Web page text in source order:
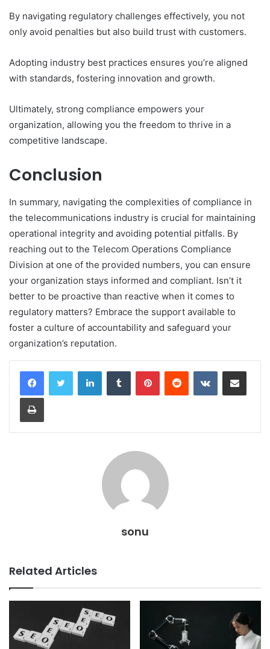
By navigating regulatory challenges effectively, you not
only avoid penalties but also build trust with customers.
Adopting industry best practices ensures you’re aligned
with standards, fostering innovation and growth.
Ultimately, strong compliance empowers your
organization, allowing you the freedom to thrive in a
competitive landscape.
Conclusion
In summary, navigating the complexities of compliance in
the telecommunications industry is crucial for maintaining
operational integrity and avoiding potential pitfalls. By
reaching out to the Telecom Operations Compliance
Division at one of the provided numbers, you can ensure
your organization stays informed and compliant. Isn’t it
better to be proactive than reactive when it comes to
regulatory matters? Embrace the support available to
foster a culture of accountability and safeguard your
organization’s reputation.
LinkedInTumblr PinterestReddit VKontakteShare via Email
Print
sonu
Related Articles